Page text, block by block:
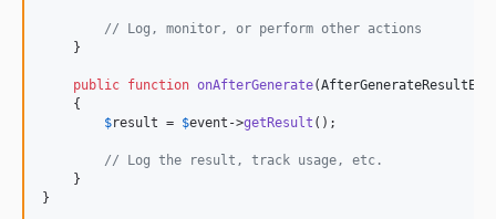
// Log, monitor, or perform other actions
    }
public function onAfterGenerate(
    {
$result = $event ->getResult ();
// Log the result, track usage, etc.
    }
}